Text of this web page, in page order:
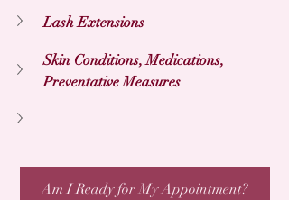
Lash Extensions
Skin Conditions, Medications,
Preventative Measures
Am I Ready for My Appointment?